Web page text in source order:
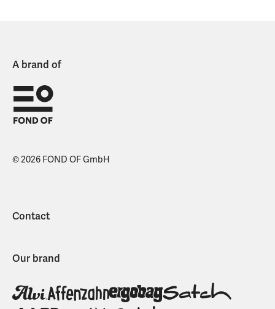
A brand of
© 2026 FOND OF GmbH
Contact
Our brand